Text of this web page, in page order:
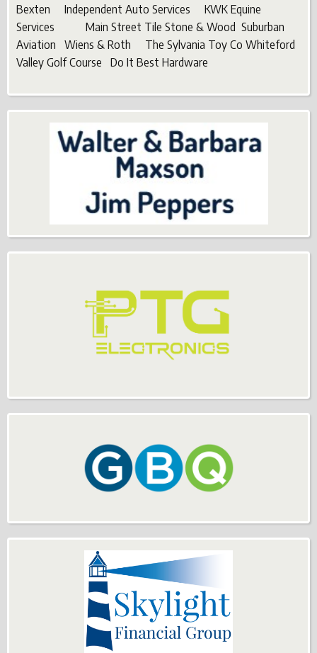
Bexten Independent Auto Services KWK Equine
Services Main Street Tile Stone & Wood Suburban
Aviation Wiens & Roth The Sylvania Toy Co Whiteford
Valley Golf Course Do It Best Hardware